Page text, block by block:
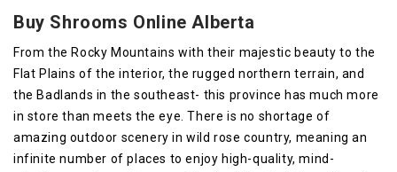
Buy Shrooms Online Alberta
From the Rocky Mountains with their majestic beauty to the
Flat Plains of the interior, the rugged northern terrain, and
the Badlands in the southeast- this province has much more
in store than meets the eye. There is no shortage of
amazing outdoor scenery in wild rose country, meaning an
infinite number of places to enjoy high-quality, mind-